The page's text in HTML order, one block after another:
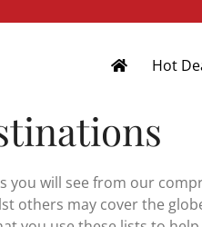
Hot
you will see from our
others may cover the